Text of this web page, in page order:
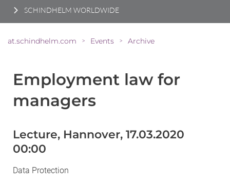
SCHINDHELM WORLDWIDE
at.schindhelm.com > Events > Archive
Employment law for
managers
Lecture, Hannover, 17.03.2020
00:00
Data Protection